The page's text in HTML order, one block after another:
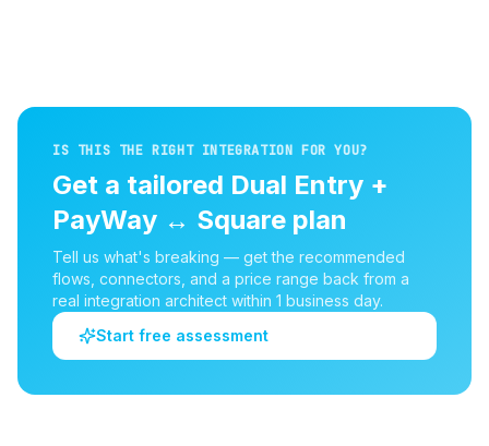
IS THIS THE RIGHT INTEGRATION FOR YOU?
Get a tailored Dual Entry +
PayWay ↔ Square plan
Tell us what's breaking — get the recommended
flows, connectors, and a price range back from a
real integration architect within 1 business day.
Start free assessment